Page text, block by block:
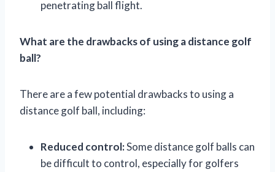
penetrating ball flight.
What are the drawbacks of using a distance golf
ball?
There are a few potential drawbacks to using a
distance golf ball, including:
Reduced control:Some distance golf balls can
be difficult to control, especially for golfers